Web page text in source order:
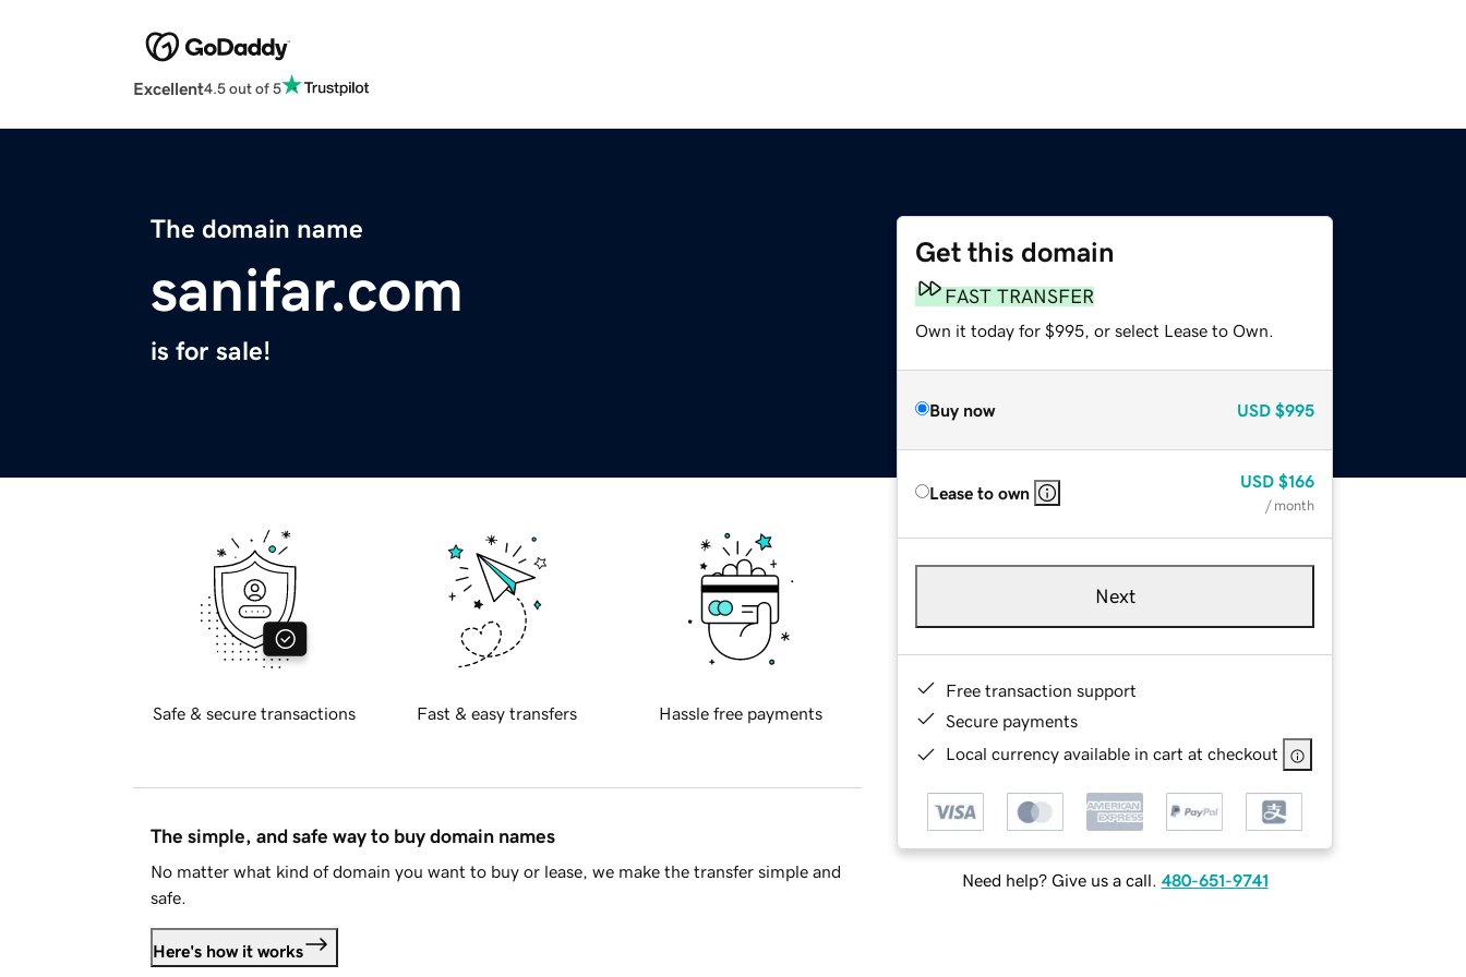
Excellent4.5 out of 5
The domain name
sanifar.com
is for sale!
Get this domain
FAST TRANSFER
Own it today for $995, or select Lease to Own.
Buy now USD $995
Lease to own
USD $166
/ month
Next
Free transaction support
Secure payments
Local currency available in cart at checkout
Need help? Give us a call. 480-651-9741
Safe & secure transactions Fast & easy transfers Hassle free payments
The simple, and safe way to buy domain names
No matter what kind of domain you want to buy or lease, we make the transfer simple and
safe.
Here's how it works